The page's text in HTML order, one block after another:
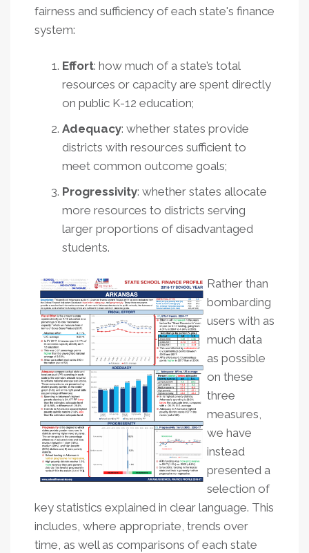
fairness and sufficiency of each state's finance
system:
Effort: how much of a state’s total
resources or capacity are spent directly
on public K-12 education;
Adequacy: whether states provide
districts with resources sufficient to
meet common outcome goals;
Progressivity: whether states allocate
more resources to districts serving
larger proportions of disadvantaged
students.
Rather than
bombarding
users with as
much data
as possible
on these
three
measures,
we have
instead
presented a
selection of
key statistics explained in clear language. This
includes, where appropriate, trends over
time, as well as comparisons of each state